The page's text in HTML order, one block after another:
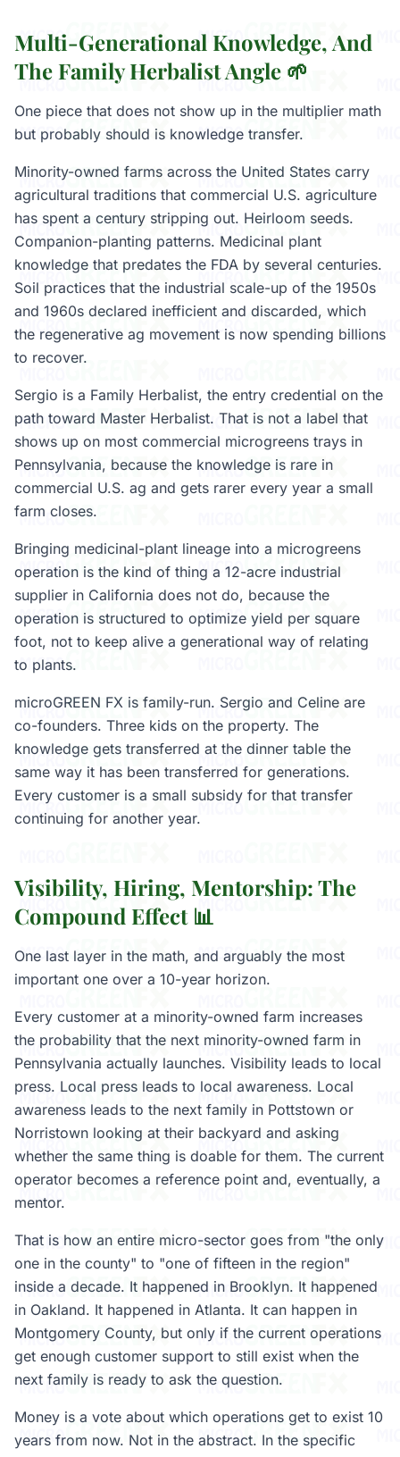
Multi-Generational Knowledge, And
The Family Herbalist Angle 🌱
One piece that does not show up in the multiplier math
but probably should is knowledge transfer.
Minority-owned farms across the United States carry
agricultural traditions that commercial U.S. agriculture
has spent a century stripping out. Heirloom seeds.
Companion-planting patterns. Medicinal plant
knowledge that predates the FDA by several centuries.
Soil practices that the industrial scale-up of the 1950s
and 1960s declared inefficient and discarded, which
the regenerative ag movement is now spending billions
to recover.
Sergio is a Family Herbalist, the entry credential on the
path toward Master Herbalist. That is not a label that
shows up on most commercial microgreens trays in
Pennsylvania, because the knowledge is rare in
commercial U.S. ag and gets rarer every year a small
farm closes.
Bringing medicinal-plant lineage into a microgreens
operation is the kind of thing a 12-acre industrial
supplier in California does not do, because the
operation is structured to optimize yield per square
foot, not to keep alive a generational way of relating
to plants.
microGREEN FX is family-run. Sergio and Celine are
co-founders. Three kids on the property. The
knowledge gets transferred at the dinner table the
same way it has been transferred for generations.
Every customer is a small subsidy for that transfer
continuing for another year.
Visibility, Hiring, Mentorship: The
Compound Effect 📊
One last layer in the math, and arguably the most
important one over a 10-year horizon.
Every customer at a minority-owned farm increases
the probability that the next minority-owned farm in
Pennsylvania actually launches. Visibility leads to local
press. Local press leads to local awareness. Local
awareness leads to the next family in Pottstown or
Norristown looking at their backyard and asking
whether the same thing is doable for them. The current
operator becomes a reference point and, eventually, a
mentor.
That is how an entire micro-sector goes from "the only
one in the county" to "one of fifteen in the region"
inside a decade. It happened in Brooklyn. It happened
in Oakland. It happened in Atlanta. It can happen in
Montgomery County, but only if the current operations
get enough customer support to still exist when the
next family is ready to ask the question.
Money is a vote about which operations get to exist 10
years from now. Not in the abstract. In the specific